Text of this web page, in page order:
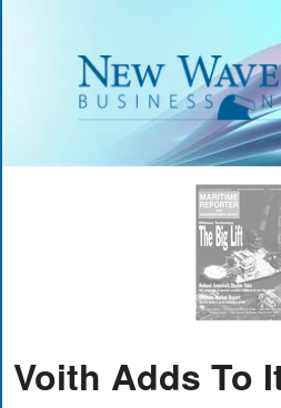
Voith Adds To